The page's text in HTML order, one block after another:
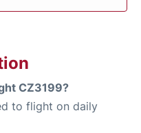
CZ3199?
to flight on daily